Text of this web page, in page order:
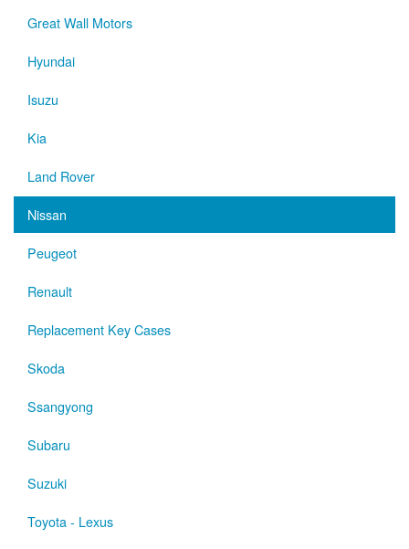
Great Wall Motors
Hyundai
Isuzu
Kia
Land Rover
Nissan
Peugeot
Renault
Replacement Key Cases
Skoda
Ssangyong
Subaru
Suzuki
Toyota - Lexus